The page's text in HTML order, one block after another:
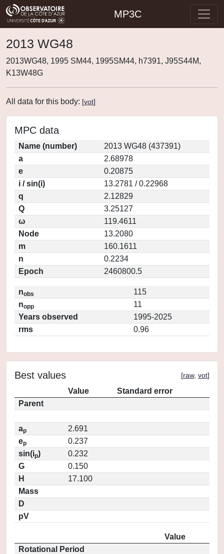
MP3C
2013 WG48
2013WG48, 1995 SM44, 1995SM44, h7391, J95S44M,
K13W48G
All data for this body: [vot]
MPC data
Name (number)
2013 WG48 (437391)
a
2.68978
e
0.20875
i / sin(i)
13.2781 / 0.22968
q
2.12829
Q
3.25127
ω
119.4611
Node
13.2080
m
160.1611
n
0.2234
Epoch
2460800.5
nobs
115
nopp
11
Years observed
1995-2025
rms
0.96
Best values [raw, vot]
Value
Standard error
Parent
ap
2.691
ep
0.237
sin(ip)
0.232
G
0.150
H
17.100
Mass
D
pV
Value
Rotational Period